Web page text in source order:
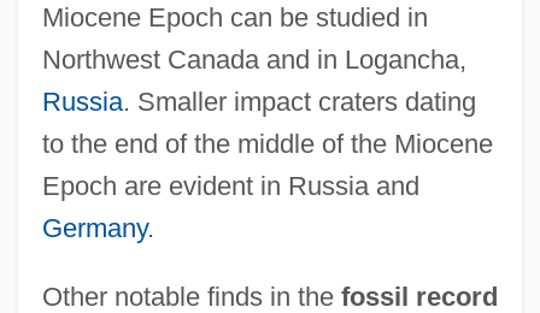
Miocene Epoch can be studied in
Northwest Canada and in Logancha,
Russia. Smaller impact craters dating
to the end of the middle of the Miocene
Epoch are evident in Russia and
Germany.
Other notable finds in the fossil record